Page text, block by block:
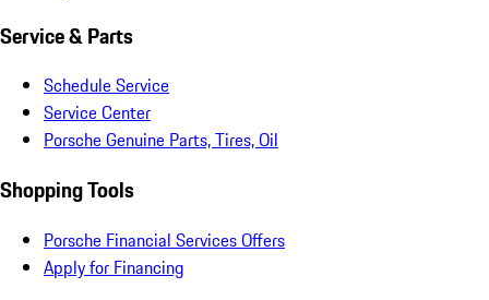
Service & Parts
Schedule Service
Service Center
Porsche Genuine Parts, Tires, Oil
Shopping Tools
Porsche Financial Services Offers
Apply for Financing